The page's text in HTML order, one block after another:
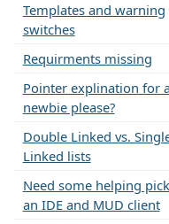
Templates and warning
switches
Requirments missing
Pointer explination for a
newbie please?
Double Linked vs.
Linked lists
Need some helping
an IDE and MUD client